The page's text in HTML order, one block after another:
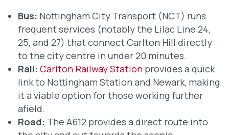
Bus: Nottingham City Transport (NCT) runs
frequent services (notably the Lilac Line 24,
25, and 27) that connect Carlton Hill directly
to the city centre in under 20 minutes.
Rail: Carlton Railway Station provides a quick
link to Nottingham Station and Newark, making
it a viable option for those working further
afield.
Road: The A612 provides a direct route into